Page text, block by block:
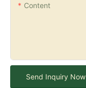
Content
Send Inquiry Now